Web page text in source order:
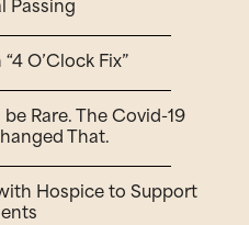
Passing
O’Clock Fix”
Rare. The Covid-19
That.
Hospice to Support